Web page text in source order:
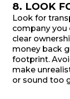
8. LOOK
Look for
company
clear
money back
footprint.
make
or sound too